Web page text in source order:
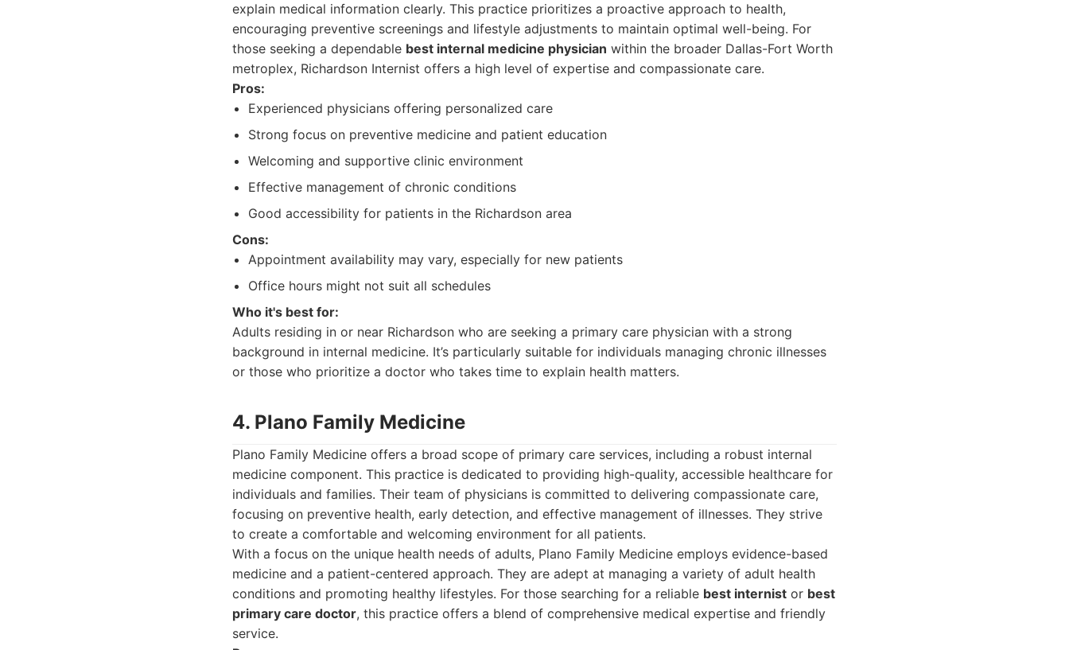
explain medical information clearly. This practice prioritizes a proactive approach to health,
encouraging preventive screenings and lifestyle adjustments to maintain optimal well-being. For
those seeking a dependable best internal medicine physician within the broader Dallas-Fort Worth
metroplex, Richardson Internist offers a high level of expertise and compassionate care.
Pros:
Experienced physicians offering personalized care
Strong focus on preventive medicine and patient education
Welcoming and supportive clinic environment
Effective management of chronic conditions
Good accessibility for patients in the Richardson area
Cons:
Appointment availability may vary, especially for new patients
Office hours might not suit all schedules
Who it's best for:
Adults residing in or near Richardson who are seeking a primary care physician with a strong
background in internal medicine. It’s particularly suitable for individuals managing chronic illnesses
or those who prioritize a doctor who takes time to explain health matters.
4. Plano Family Medicine
Plano Family Medicine offers a broad scope of primary care services, including a robust internal
medicine component. This practice is dedicated to providing high-quality, accessible healthcare for
individuals and families. Their team of physicians is committed to delivering compassionate care,
focusing on preventive health, early detection, and effective management of illnesses. They strive
to create a comfortable and welcoming environment for all patients.
With a focus on the unique health needs of adults, Plano Family Medicine employs evidence-based
medicine and a patient-centered approach. They are adept at managing a variety of adult health
conditions and promoting healthy lifestyles. For those searching for a reliable best internist or best
primary care doctor, this practice offers a blend of comprehensive medical expertise and friendly
service.